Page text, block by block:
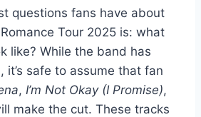
questions fans have about
Tour 2025 is: what
like? While the band has
it’s safe to assume that fan
, I’m Not Okay (I Promise),
make the cut. These tracks